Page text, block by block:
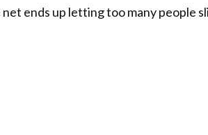
ends up letting too many people